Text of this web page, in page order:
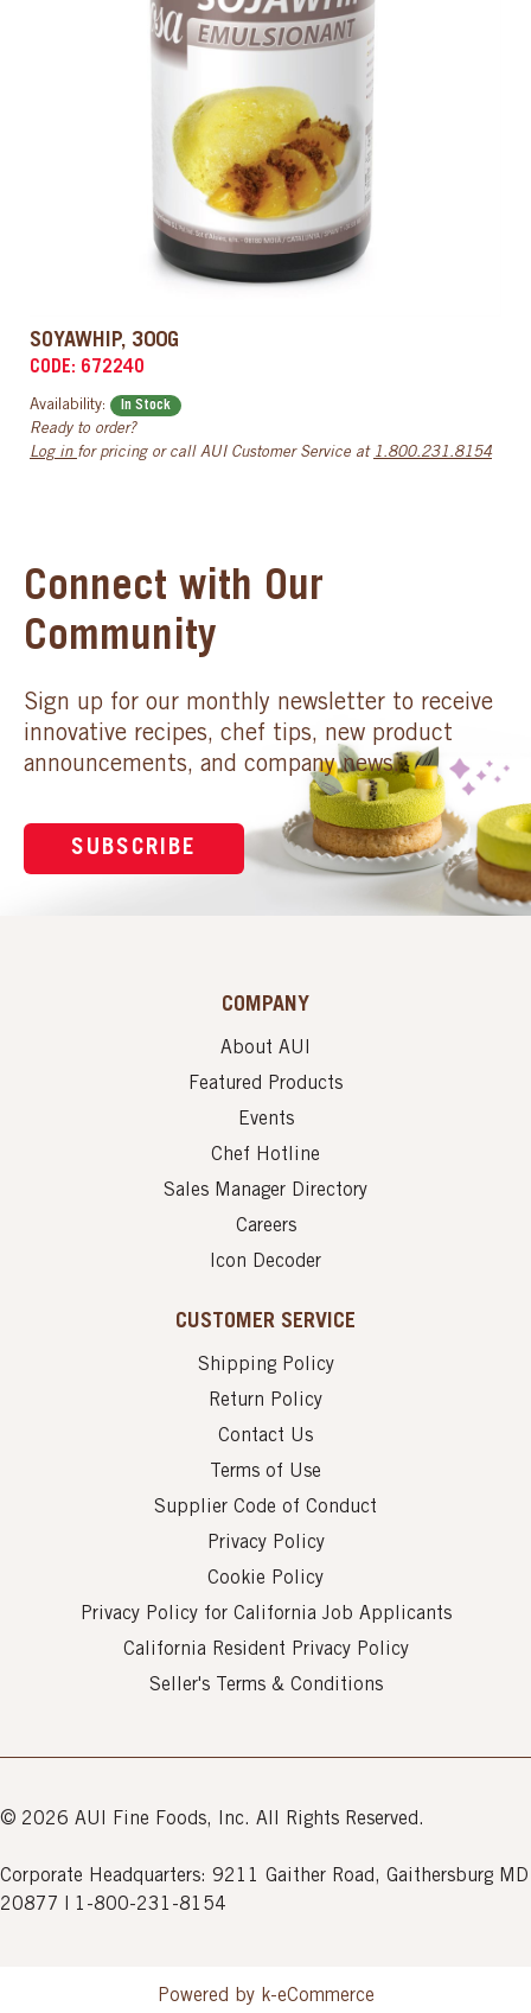
SOYAWHIP, 300G
CODE: 672240
Availability: In Stock
Ready to order?
Log in for pricing or call AUI Customer Service at 1.800.231.8154
Connect with Our
Community
Sign up for our monthly newsletter to receive
innovative recipes, chef tips, new product
announcements, and company news.
SUBSCRIBE
COMPANY
About AUI
Featured Products
Events
Chef Hotline
Sales Manager Directory
Careers
Icon Decoder
CUSTOMER SERVICE
Shipping Policy
Return Policy
Contact Us
Terms of Use
Supplier Code of Conduct
Privacy Policy
Cookie Policy
Privacy Policy for California Job Applicants
California Resident Privacy Policy
Seller's Terms & Conditions
© 2026 AUI Fine Foods, Inc. All Rights Reserved.
Corporate Headquarters: 9211 Gaither Road, Gaithersburg MD
20877 | 1-800-231-8154
Powered by k-eCommerce